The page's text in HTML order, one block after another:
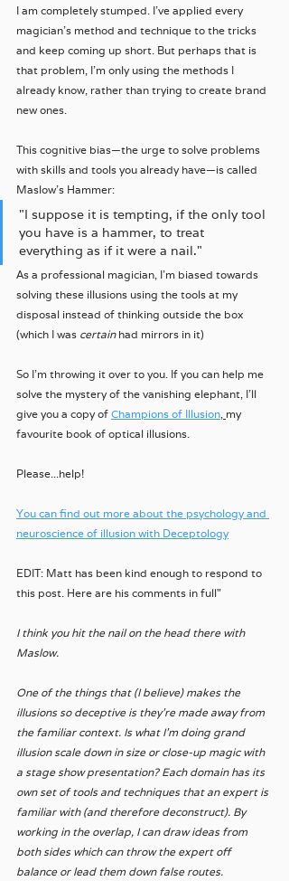
I am completely stumped. I've applied every
magician's method and technique to the tricks
and keep coming up short. But perhaps that is
that problem, I'm only using the methods I
already know, rather than trying to create brand
new ones.
This cognitive bias—the urge to solve problems
with skills and tools you already have—is called
Maslow's Hammer:
"I suppose it is tempting, if the only tool
you have is a hammer, to treat
everything as if it were a nail."
As a professional magician, I'm biased towards
solving these illusions using the tools at my
disposal instead of thinking outside the box
(which I was certain had mirrors in it)
So I'm throwing it over to you. If you can help me
solve the mystery of the vanishing elephant, I'll
give you a copy of Champions of Illusion, my
favourite book of optical illusions.
Please...help!
You can find out more about the psychology and
neuroscience of illusion with Deceptology
EDIT: Matt has been kind enough to respond to
this post. Here are his comments in full"
I think you hit the nail on the head there with
Maslow.
One of the things that (I believe) makes the
illusions so deceptive is they’re made away from
the familiar context. Is what I’m doing grand
illusion scale down in size or close-up magic with
a stage show presentation? Each domain has its
own set of tools and techniques that an expert is
familiar with (and therefore deconstruct). By
working in the overlap, I can draw ideas from
both sides which can throw the expert off
balance or lead them down false routes.